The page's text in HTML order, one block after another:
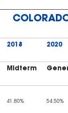
2018 2020
Midterm
41.80% 54.50%